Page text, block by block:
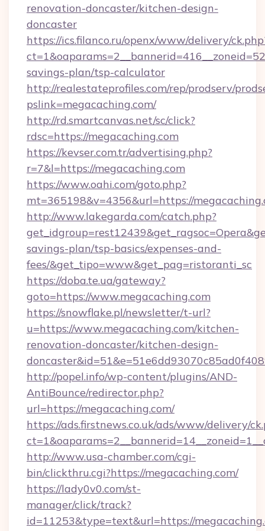
renovation-doncaster/kitchen-design-
doncaster
https://ics.filanco.ru/openx/www/delivery/
savings-plan/tsp-calculator
http://realestateprofiles.com/rep/prodserv/
pslink=megacaching.com/
http://rd.smartcanvas.net/sc/click?
rdsc=https://megacaching.com
https://kevser.com.tr/advertising.php?
r=7&l=https://megacaching.com
https://www.oahi.com/goto.php?
mt=365198&v=4356&url=https://
http://www.lakegarda.com/catch.php?
savings-plan/tsp-basics/expenses-and-
fees/&get_tipo=www&get_pag=ristoranti_sc
https://doba.te.ua/gateway?
goto=https://www.megacaching.com
https://snowflake.pl/newsletter/t-url?
u=https://www.megacaching.com/kitchen-
renovation-doncaster/kitchen-design-
http://popel.info/wp-content/plugins/AND-
AntiBounce/redirector.php?
url=https://megacaching.com/
https://ads.firstnews.co.uk/ads/www/delivery/
http://www.usa-chamber.com/cgi-
bin/clickthru.cgi?https://megacaching.com/
https://lady0v0.com/st-
manager/click/track?
id=11253&type=text&url=https://